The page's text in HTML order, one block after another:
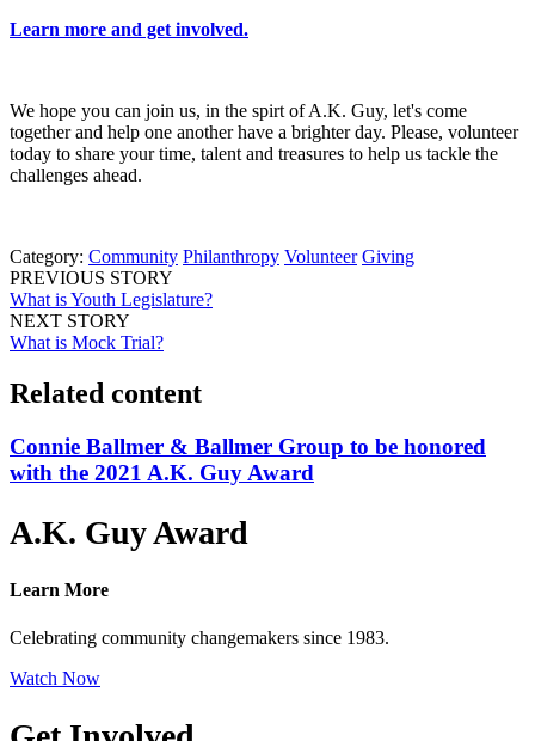
Learn more and get involved.
We hope you can join us, in the spirt of A.K. Guy, let's come
together and help one another have a brighter day. Please, volunteer
today to share your time, talent and treasures to help us tackle the
challenges ahead.
Category: Community Philanthropy Volunteer Giving
PREVIOUS STORY
What is Youth Legislature?
NEXT STORY
What is Mock Trial?
Related content
Connie Ballmer & Ballmer Group to be honored
with the 2021 A.K. Guy Award
A.K. Guy Award
Learn More
Celebrating community changemakers since 1983.
Watch Now